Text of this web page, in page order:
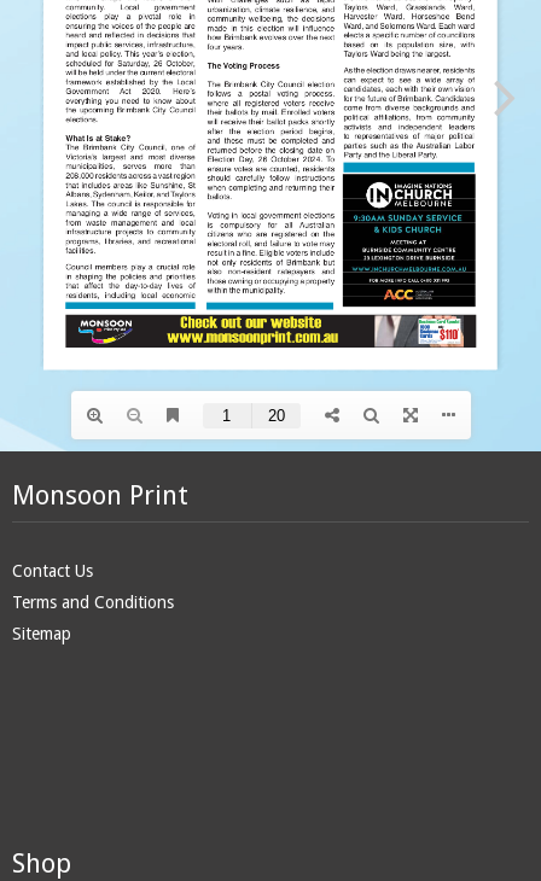
Monsoon Print
Contact Us
Terms and Conditions
Sitemap
Shop